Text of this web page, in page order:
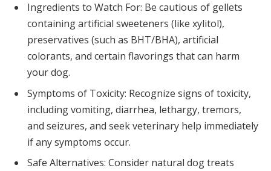
Ingredients to Watch For: Be cautious of gellets
containing artificial sweeteners (like xylitol),
preservatives (such as BHT/BHA), artificial
colorants, and certain flavorings that can harm
your dog.
Symptoms of Toxicity: Recognize signs of toxicity,
including vomiting, diarrhea, lethargy, tremors,
and seizures, and seek veterinary help immediately
if any symptoms occur.
Safe Alternatives: Consider natural dog treats